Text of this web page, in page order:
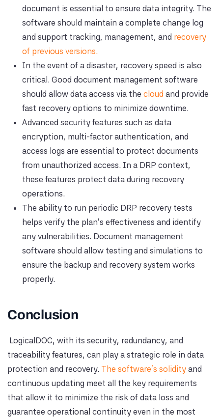
document is essential to ensure data integrity. The
software should maintain a complete change log
and support tracking, management, and recovery
of previous versions.
In the event of a disaster, recovery speed is also
critical. Good document management software
should allow data access via the cloud and provide
fast recovery options to minimize downtime.
Advanced security features such as data
encryption, multi-factor authentication, and
access logs are essential to protect documents
from unauthorized access. In a DRP context,
these features protect data during recovery
operations.
The ability to run periodic DRP recovery tests
helps verify the plan's effectiveness and identify
any vulnerabilities. Document management
software should allow testing and simulations to
ensure the backup and recovery system works
properly.
Conclusion
LogicalDOC, with its security, redundancy, and
traceability features, can play a strategic role in data
protection and recovery. The software's solidity and
continuous updating meet all the key requirements
that allow it to minimize the risk of data loss and
guarantee operational continuity even in the most